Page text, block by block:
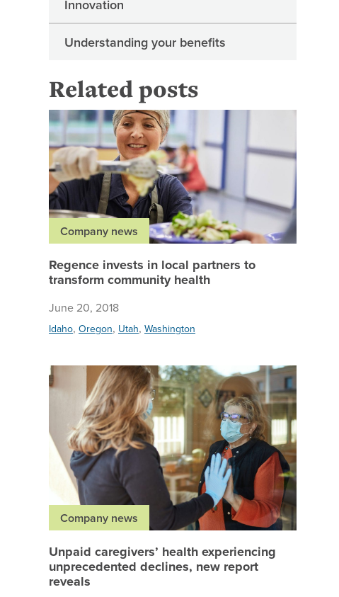
Innovation
Understanding your benefits
Related posts
Company news
Regence invests in local partners to
transform community health
June 20, 2018
Idaho, Oregon, Utah, Washington
Company news
Unpaid caregivers’ health experiencing
unprecedented declines, new report
reveals